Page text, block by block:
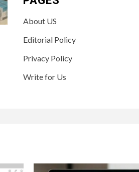
About US
Editorial Policy
Privacy Policy
Write for Us